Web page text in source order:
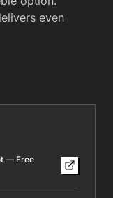
even
— Free